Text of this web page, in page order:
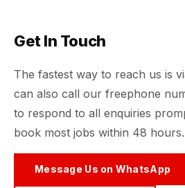
Get In Touch
The fastest way to reach us is
can also call our freephone
to respond to all enquiries
book most jobs within 48 hours.
Message Us on WhatsApp